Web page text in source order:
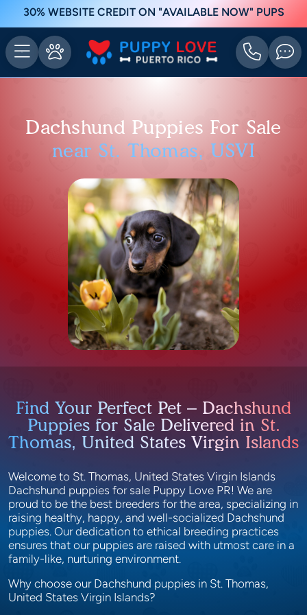
30% WEBSITE CREDIT ON "AVAILABLE NOW" PUPS
Dachshund Puppies For Sale
near St. Thomas, USVI
Find Your Perfect Pet – Dachshund
Puppies for Sale Delivered in St.
Thomas, United States Virgin Islands
Welcome to St. Thomas, United States Virgin Islands
Dachshund puppies for sale Puppy Love PR! We are
proud to be the best breeders for the area, specializing in
raising healthy, happy, and well-socialized Dachshund
puppies. Our dedication to ethical breeding practices
ensures that our puppies are raised with utmost care in a
family-like, nurturing environment.
Why choose our Dachshund puppies in St. Thomas,
United States Virgin Islands?